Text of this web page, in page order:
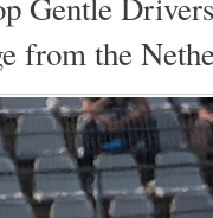
from the